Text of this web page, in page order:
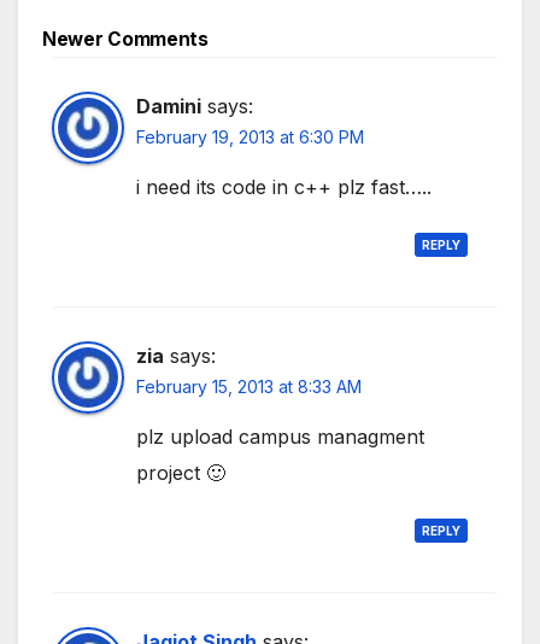
Comment
navigation
Newer Comments
Damini says:
February 19, 2013 at 6:30 PM
i need its code in c++ plz fast…..
REPLY
zia says:
February 15, 2013 at 8:33 AM
plz upload campus managment
project 🙂
REPLY